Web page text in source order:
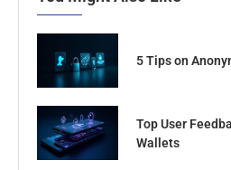
5 Tips on
Top User
Wallets